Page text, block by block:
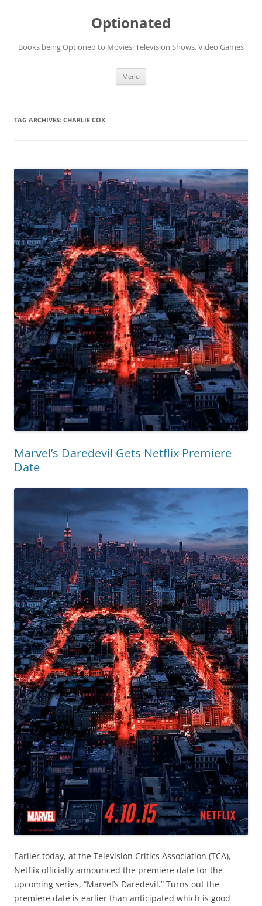
Optionated
Books being Optioned to Movies, Television Shows, Video Games
Menu
TAG ARCHIVES: CHARLIE COX
Marvel’s Daredevil Gets Netflix Premiere
Date
Earlier today, at the Television Critics Association (TCA),
Netflix officially announced the premiere date for the
upcoming series, “Marvel’s Daredevil.” Turns out the
premiere date is earlier than anticipated which is good